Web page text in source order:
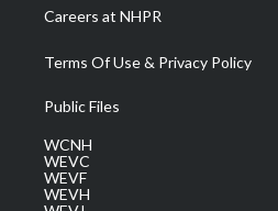
Careers at NHPR
Terms Of Use & Privacy Policy
Public Files
WCNH
WEVC
WEVF
WEVH